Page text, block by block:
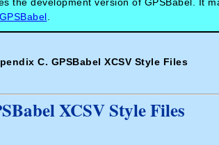
C. GPSBabel XCSV Style Files
XCSV Style Files